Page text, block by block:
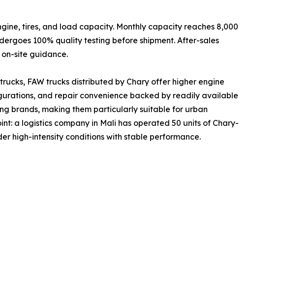
tires, and load capacity. Monthly capacity reaches 8,000
100% quality testing before shipment. After-sales
site guidance.
FAW trucks distributed by Chary offer higher engine
and repair convenience backed by readily available
brands, making them particularly suitable for urban
a logistics company in Mali has operated 50 units of Chary-
high-intensity conditions with stable performance.